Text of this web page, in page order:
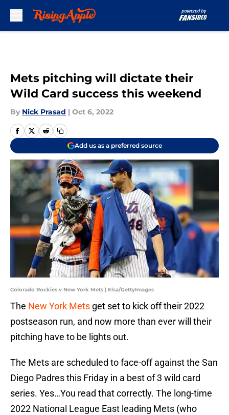
Mets pitching will dictate their
Wild Card success this weekend
By Nick Prasad | Oct 6, 2022
Add us as a preferred source
Colorado Rockies v New York Mets | Elsa/GettyImages
The New York Mets get set to kick off their 2022
postseason run, and now more than ever will their
pitching have to be lights out.
The Mets are scheduled to face-off against the San
Diego Padres this Friday in a best of 3 wild card
series. Yes…You read that correctly. The long-time
2022 National League East leading Mets (who